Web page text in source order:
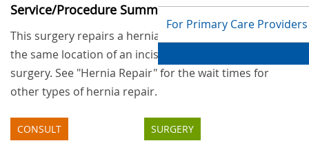
For Primary Care Providers
Service/Procedure Summary
This surgery repairs a hernia that has formed in
the same location of an incision from a previous
surgery. See "Hernia Repair" for the wait times for
other types of hernia repair.
CONSULT SURGERY